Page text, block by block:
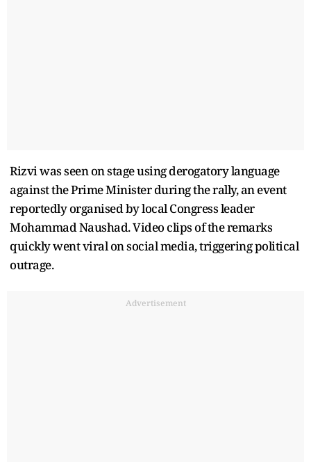
Rizvi was seen on stage using derogatory language
against the Prime Minister during the rally, an event
reportedly organised by local Congress leader
Mohammad Naushad. Video clips of the remarks
quickly went viral on social media, triggering political
outrage.
Advertisement